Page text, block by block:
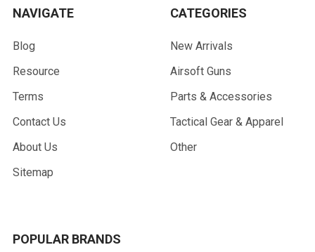
NAVIGATE
Blog
Resource
Terms
Contact Us
About Us
Sitemap
CATEGORIES
New Arrivals
Airsoft Guns
Parts & Accessories
Tactical Gear & Apparel
Other
POPULAR BRANDS